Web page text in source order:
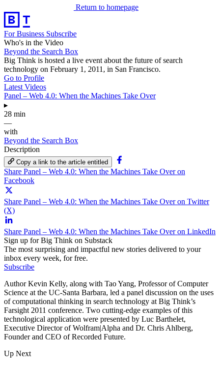
Return to homepage
For Business Subscribe
Who's in the Video
Beyond the Search Box
Big Think is hosted a live event about the future of search
technology on February 1, 2011, in San Francisco.
Go to Profile
Latest Videos
Panel – Web 4.0: When the Machines Take Over
▸
28 min
—
with
Beyond the Search Box
Description
Copy a link to the article entitled
Share Panel – Web 4.0: When the Machines Take Over on
Facebook
Share Panel – Web 4.0: When the Machines Take Over on Twitter
(X)
Share Panel – Web 4.0: When the Machines Take Over on LinkedIn
Sign up for Big Think on Substack
The most surprising and impactful new stories delivered to your
inbox every week, for free.
Subscribe
Author Kevin Kelly, along with Tao Yang, Professor of Computer
Science at the UC-Santa Barbara, led a panel discussion on the uses
of computational thinking in search technology at Big Think’s
Farsight 2011 conference. Two cutting-edge examples of this
technological application were presented by Luc Barthelet,
Executive Director of Wolfram|Alpha and Dr. Chris Ahlberg,
Founder and CEO of Recorded Future.
Up Next